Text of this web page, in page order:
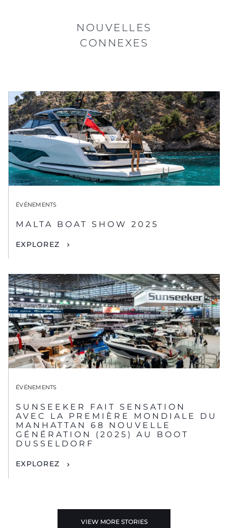
NOUVELLES
CONNEXES
ÉVÉNEMENTS
MALTA BOAT SHOW 2025
EXPLOREZ
ÉVÉNEMENTS
SUNSEEKER FAIT SENSATION
AVEC LA PREMIÈRE MONDIALE DU
MANHATTAN 68 NOUVELLE
GÉNÉRATION (2025) AU BOOT
DUSSELDORF
EXPLOREZ
VIEW MORE STORIES